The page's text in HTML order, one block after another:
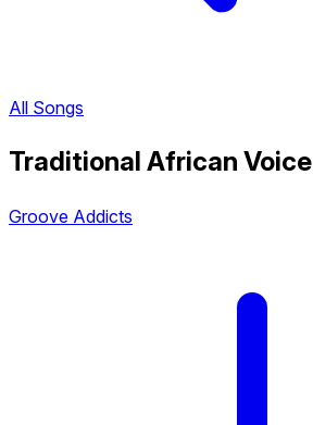
All Songs
Traditional African Voice
Groove Addicts